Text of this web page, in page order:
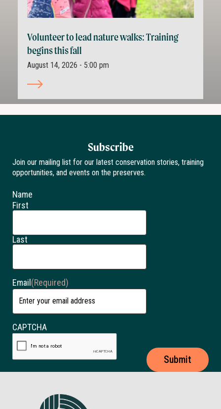
Volunteer to lead nature walks: Training
begins this fall
August 14, 2026 - 5:00 pm
Subscribe
Join our mailing list for our latest conservation stories, training
opportunities, and events on the preserves.
Name
First
Last
Email (Required)
CAPTCHA